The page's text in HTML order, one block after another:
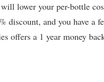
lower your per-bottle
discount, and you have a
offers a 1 year money